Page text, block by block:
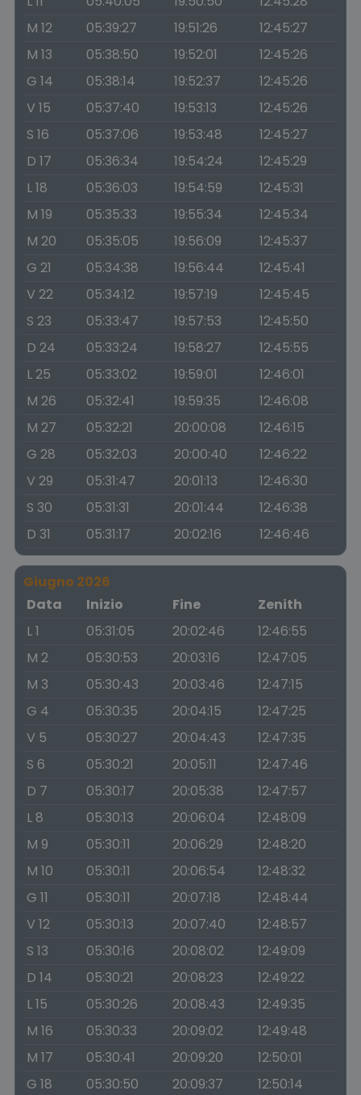
M 12
05:39:27 19:51:26
12:45:27
M 13
05:38:50 19:52:01
12:45:26
G 14
05:38:14 19:52:37
12:45:26
V 15
05:37:40 19:53:13
12:45:26
S 16
05:37:06 19:53:48
12:45:27
D 17
05:36:34 19:54:24
12:45:29
L 18
05:36:03 19:54:59
12:45:31
M 19
05:35:33 19:55:34
12:45:34
M 20
05:35:05 19:56:09
12:45:37
G 21
05:34:38 19:56:44
12:45:41
V 22
05:34:12 19:57:19
12:45:45
S 23
05:33:47 19:57:53
12:45:50
D 24
05:33:24 19:58:27
12:45:55
L 25
05:33:02 19:59:01
12:46:01
M 26
05:32:41 19:59:35
12:46:08
M 27
05:32:21 20:00:08
12:46:15
G 28
05:32:03 20:00:40
12:46:22
V 29
05:31:47 20:01:13
12:46:30
S 30
05:31:31 20:01:44
12:46:38
D 31
05:31:17 20:02:16 12:46:46
Giugno 2026
Data
Inizio Fine
Zenith
L 1
05:31:05 20:02:46
12:46:55
M 2
05:30:53 20:03:16
12:47:05
M 3
05:30:43 20:03:46
12:47:15
G 4
05:30:35 20:04:15
12:47:25
V 5
05:30:27 20:04:43
12:47:35
S 6
05:30:21 20:05:11
12:47:46
D 7
05:30:17 20:05:38
12:47:57
L 8
05:30:13 20:06:04
12:48:09
M 9
05:30:11 20:06:29
12:48:20
M 10
05:30:11 20:06:54
12:48:32
G 11
05:30:11 20:07:18
12:48:44
V 12
05:30:13 20:07:40
12:48:57
S 13
05:30:16 20:08:02
12:49:09
D 14
05:30:21 20:08:23
12:49:22
L 15
05:30:26 20:08:43
12:49:35
M 16
05:30:33 20:09:02
12:49:48
M 17
05:30:41 20:09:20
12:50:01
G 18
05:30:50 20:09:37 12:50:14